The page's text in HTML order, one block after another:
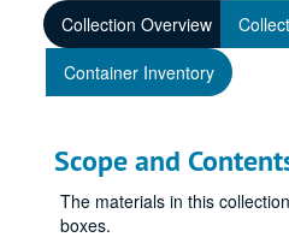
Collection Overview
Container Inventory
Scope and
The materials in this
boxes.